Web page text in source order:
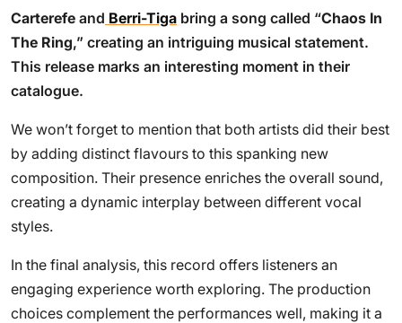
Carterefe and Berri-Tiga bring a song called “Chaos In
The Ring,” creating an intriguing musical statement.
This release marks an interesting moment in their
catalogue.
We won’t forget to mention that both artists did their best
by adding distinct flavours to this spanking new
composition. Their presence enriches the overall sound,
creating a dynamic interplay between different vocal
styles.
In the final analysis, this record offers listeners an
engaging experience worth exploring. The production
choices complement the performances well, making it a